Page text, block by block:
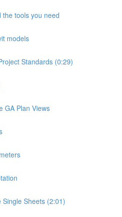
the tools you need
models
Standards (0:29)
GA Plan Views
Sheets (2:01)